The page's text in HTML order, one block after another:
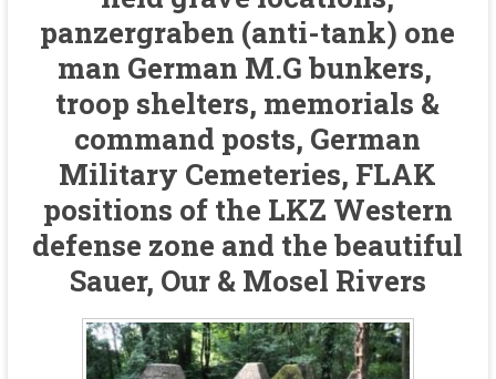
panzergraben (anti-tank) one
man German M.G bunkers,
troop shelters, memorials &
command posts, German
Military Cemeteries, FLAK
positions of the LKZ Western
defense zone and the beautiful
Sauer, Our & Mosel Rivers